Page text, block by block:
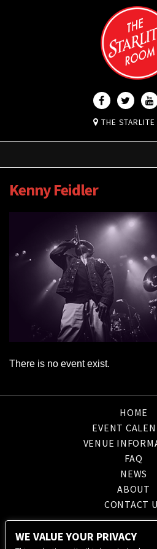
THE STARLITE
Kenny Feidler
There is no event exist.
HOME
EVENT
VENUE
FAQ
NEWS
ABOUT
CONTACT
WE VALUE YOUR PRIVACY